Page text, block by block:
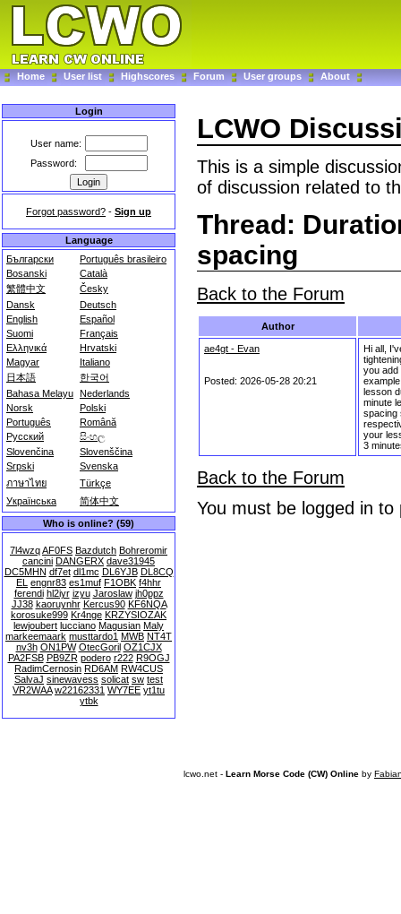
Home User list Highscores Forum User groups About
Login
User name:
Password:
Forgot password? - Sign up
Language
Български
Português brasileiro
Bosanski
Català
繁體中文
Česky
Dansk
Deutsch
English
Español
Suomi
Français
Ελληνικά
Hrvatski
Magyar
Italiano
日本語
한국어
Bahasa Melayu Nederlands
Norsk
Polski
Português
Română
Русский
සිංහල
Slovenčina
Slovenščina
Srpski
Svenska
ภาษาไทย
Türkçe
Українська
简体中文
Who is online? (59)
7l4wzqAF0FS Bazdutch Bohreromir
cancini DANGERX dave31945
DC5MHN df7et dl1mc DL6YJB DL8CQ
EL engnr83 es1muf F1OBK f4hhr
ferendi hl2iyr izyu Jaroslaw jh0ppz
JJ38 kaoruynhr Kercus90 KF6NQA
korosuke999 Kr4nge KRZYSIOZAK
lewjoubert lucciano Magusian Maly
markeemaark musttardo1 MWB NT4T
nv3h ON1PW OtecGoril OZ1CJX
PA2FSB PB9ZR podero r222 R9OGJ
RadimCernosin RD6AM RW4CUS
SalvaJ sinewavess solicat sw test
VR2WAA w22162331 WY7EE yt1tu
ytbk
LCWO
This is a simple
of discussion related to
Thread:
spacing
Back to the Forum
Author
ae4gt - Evan
Posted: 2026-05-28 20:21
Hi all,
you add
lesson
minute
spacing
your
3
Back to the Forum
You must be logged in
lcwo.net - Learn Morse Code (CW) Online by